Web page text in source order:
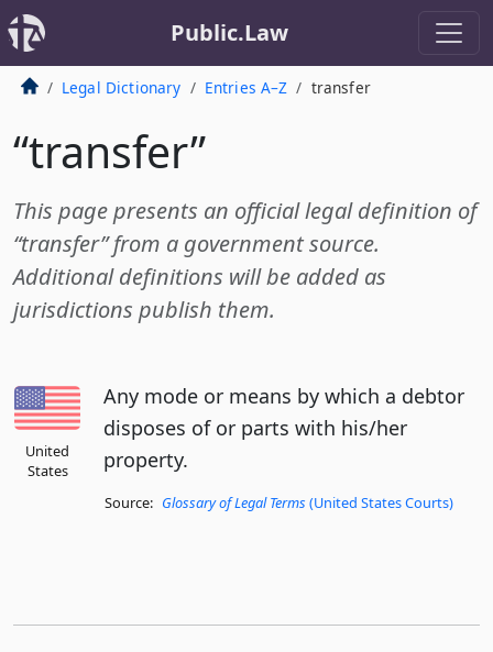
Public.Law
Legal Dictionary Entries A–Z transfer
“transfer”
This page presents an official legal definition of
“transfer” from a government source.
Additional definitions will be added as
jurisdictions publish them.
United
States
Any mode or means by which a debtor
disposes of or parts with his/her
property.
Source: Glossary of Legal Terms (United States Courts)